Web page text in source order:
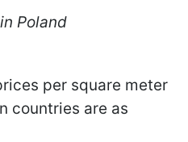
Poland
per square meter
countries are as